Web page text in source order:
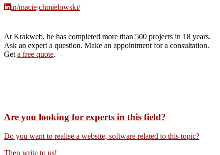
in/maciejchmielowski/
At Krakweb, he has completed more than 500 projects in 18 years.
Ask an expert a question. Make an appointment for a consultation.
Get a free quote.
Are you looking for experts in this field?
Do you want to realise a website, software related to this topic?
Then write to us!